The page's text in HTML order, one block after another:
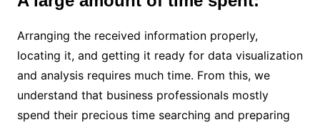
Arranging the received information properly,
locating it, and getting it ready for data visualization
and analysis requires much time. From this, we
understand that business professionals mostly
spend their precious time searching and preparing